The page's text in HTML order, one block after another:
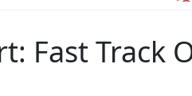
Fast Track